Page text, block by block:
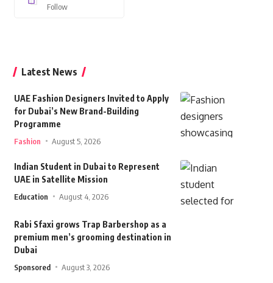
Follow
Latest News
UAE Fashion Designers Invited to Apply
for Dubai’s New Brand-Building
Programme
Fashion August 5, 2026
Indian Student in Dubai to Represent
UAE in Satellite Mission
Education August 4, 2026
Rabi Sfaxi grows Trap Barbershop as a
premium men’s grooming destination in
Dubai
Sponsored August 3, 2026